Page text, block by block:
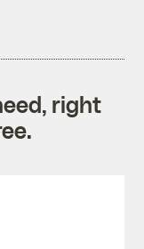
right